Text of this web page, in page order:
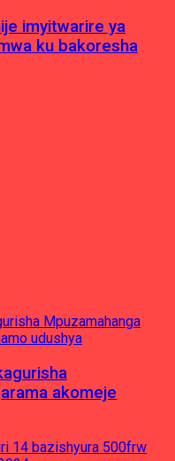
imyitwarire ya
ku bakoresha
akomeje